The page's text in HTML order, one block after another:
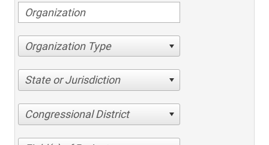
Organization Type
State or Jurisdiction
Congressional District